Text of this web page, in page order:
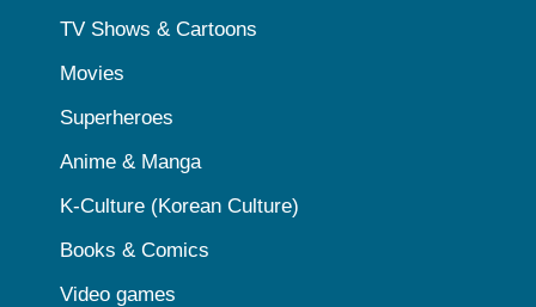
TV Shows & Cartoons
Movies
Superheroes
Anime & Manga
K-Culture (Korean Culture)
Books & Comics
Video games